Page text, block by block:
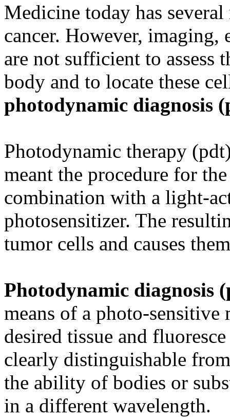
Medicine today has
cancer. However, imaging,
are not sufficient to assess
body and to locate these
photodynamic diagnosis
Photodynamic therapy
meant the procedure for
combination with a light-
photosensitizer. The
tumor cells and causes
Photodynamic diagnosis
means of a photo-
desired tissue and
clearly distinguishable
the ability of bodies or
in a different wavelength.